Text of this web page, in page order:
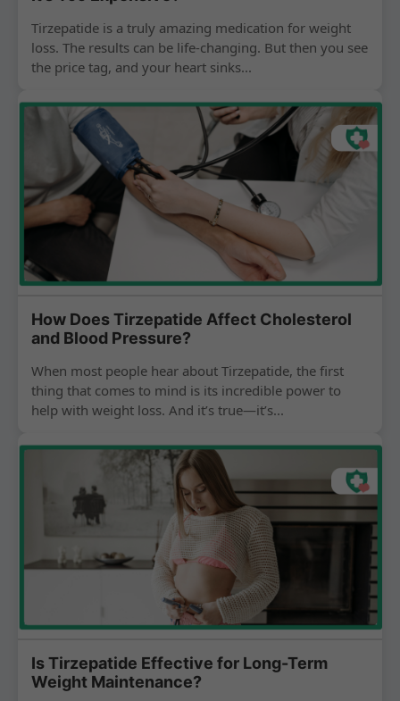
Tirzepatide is a truly amazing medication for weight
loss. The results can be life-changing. But then you see
the price tag, and your heart sinks...
How Does Tirzepatide Affect Cholesterol
and Blood Pressure?
When most people hear about Tirzepatide, the first
thing that comes to mind is its incredible power to
help with weight loss. And it’s true—it’s...
Is Tirzepatide Effective for Long-Term
Weight Maintenance?